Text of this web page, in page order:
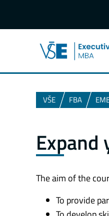
VŠE FBA
The aim of the
To provide